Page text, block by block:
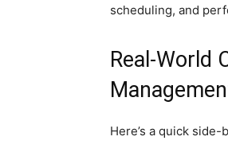
scheduling, and
Real-World
Here’s a quick